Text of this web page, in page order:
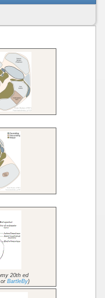
20th ed
BartleBy)